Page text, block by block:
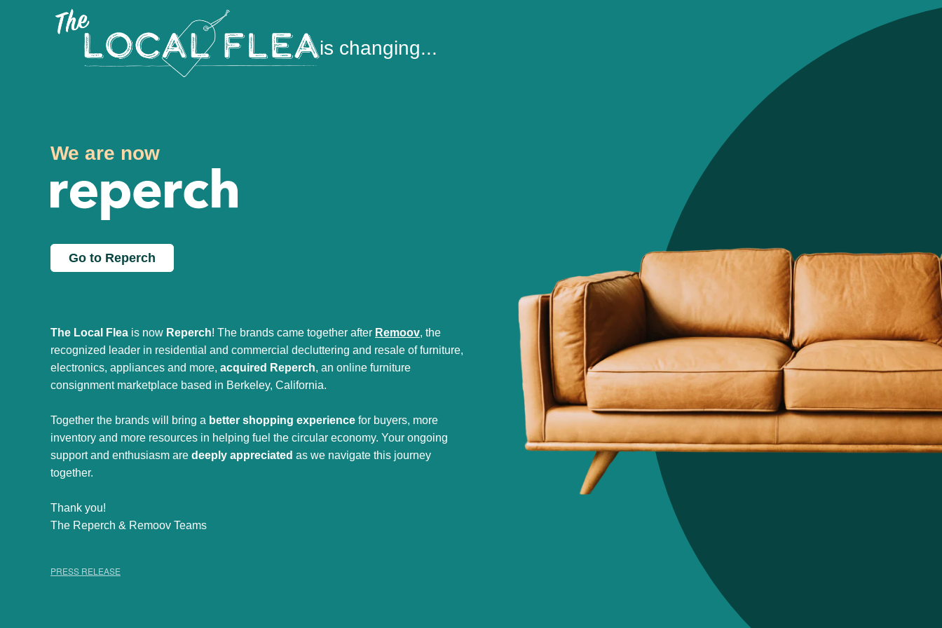
is changing...
We are now
Go to Reperch
The Local Flea is now Reperch! The brands came together after Remoov, the
recognized leader in residential and commercial decluttering and resale of furniture,
electronics, appliances and more, acquired Reperch, an online furniture
consignment marketplace based in Berkeley, California.
Together the brands will bring a better shopping experience for buyers, more
inventory and more resources in helping fuel the circular economy. Your ongoing
support and enthusiasm are deeply appreciated as we navigate this journey
together.
Thank you!
The Reperch & Remoov Teams
PRESS RELEASE